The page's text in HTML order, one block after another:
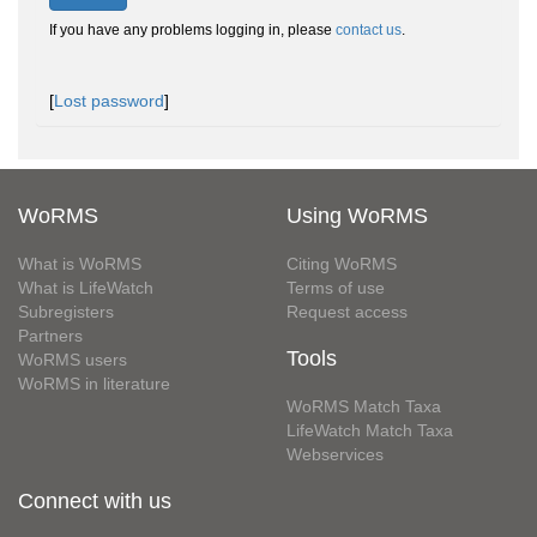
If you have any problems logging in, please contact us.
[Lost password]
WoRMS
What is WoRMS
What is LifeWatch
Subregisters
Partners
WoRMS users
WoRMS in literature
Using WoRMS
Citing WoRMS
Terms of use
Request access
Tools
WoRMS Match Taxa
LifeWatch Match Taxa
Webservices
Connect with us